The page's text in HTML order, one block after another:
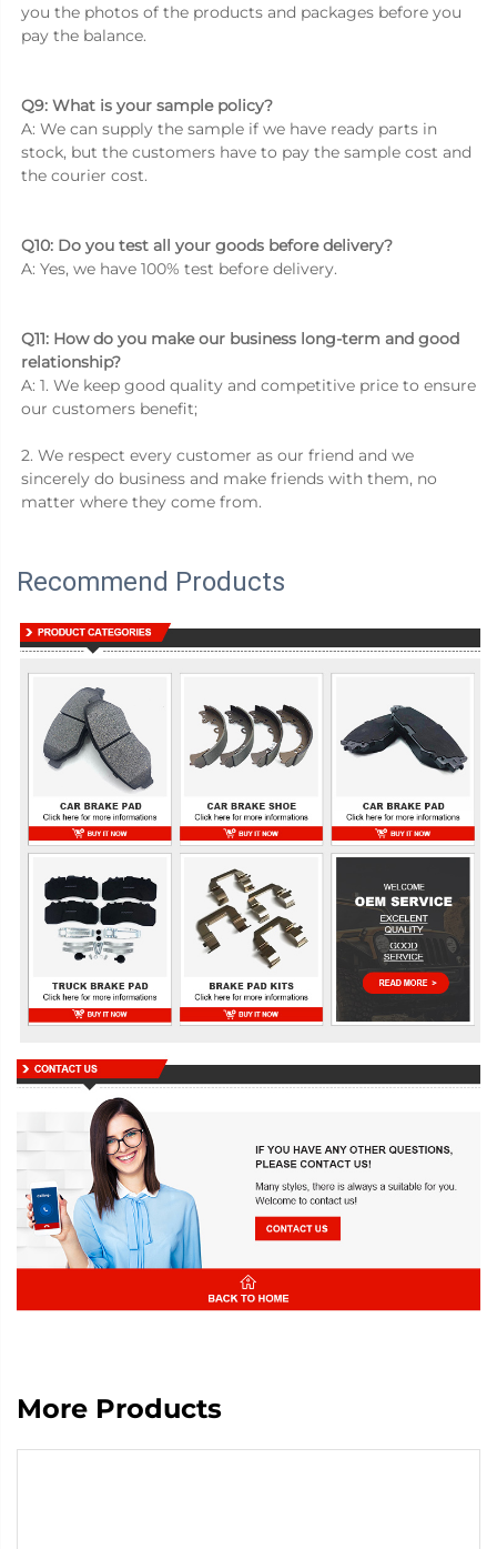
you the photos of the products and packages before you
pay the balance.
Q9: What is your sample policy?
A: We can supply the sample if we have ready parts in
stock, but the customers have to pay the sample cost and
the courier cost.
Q10: Do you test all your goods before delivery?
A: Yes, we have 100% test before delivery.
Q11: How do you make our business long-term and good
relationship?
A: 1. We keep good quality and competitive price to ensure
our customers benefit;
2. We respect every customer as our friend and we
sincerely do business and make friends with them, no
matter where they come from.
Recommend Products
More Products